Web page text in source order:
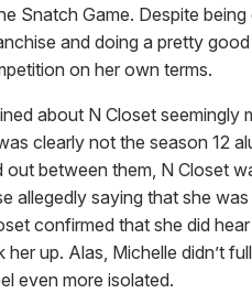
Snatch Game. Despite
and doing a pretty
on her own terms.
about N Closet seemingly
clearly not the season 12
between them, N Closet
allegedly saying that she was
confirmed that she did
up. Alas, Michelle didn’t
even more isolated.